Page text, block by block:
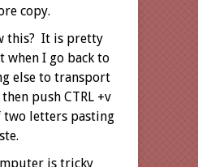
copy.
this? It is pretty
when I go back to
else to transport
push CTRL +v
two letters pasting
is tricky